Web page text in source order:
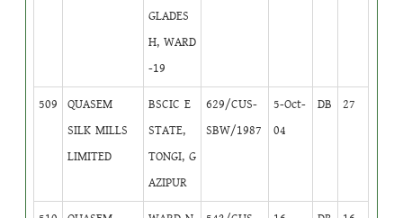
GLADES
H, WARD
-19
509
QUASEM
SILK MILLS
LIMITED
BSCIC E
STATE,
TONGI, G
AZIPUR
629/CUS-
SBW/1987
5-Oct-
04
DB 27